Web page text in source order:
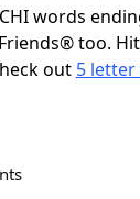
words
too.
out 5